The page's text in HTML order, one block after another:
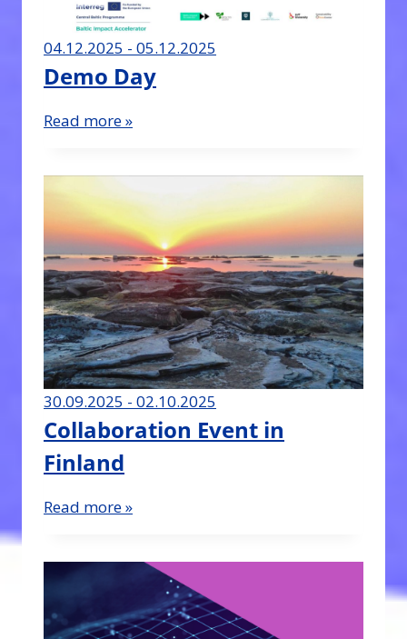
04.12.2025 - 05.12.2025
Demo Day
Read more »
30.09.2025 - 02.10.2025
Collaboration Event in
Finland
Read more »